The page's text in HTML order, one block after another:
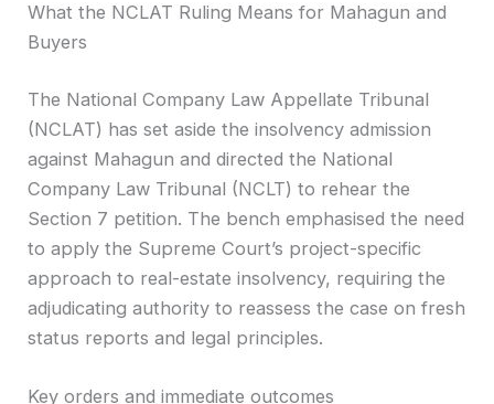
What the NCLAT Ruling Means for Mahagun and
Buyers
The National Company Law Appellate Tribunal
(NCLAT) has set aside the insolvency admission
against Mahagun and directed the National
Company Law Tribunal (NCLT) to rehear the
Section 7 petition. The bench emphasised the need
to apply the Supreme Court’s project-specific
approach to real-estate insolvency, requiring the
adjudicating authority to reassess the case on fresh
status reports and legal principles.
Key orders and immediate outcomes